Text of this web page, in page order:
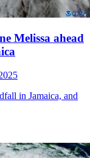
Melissa ahead
in Jamaica, and